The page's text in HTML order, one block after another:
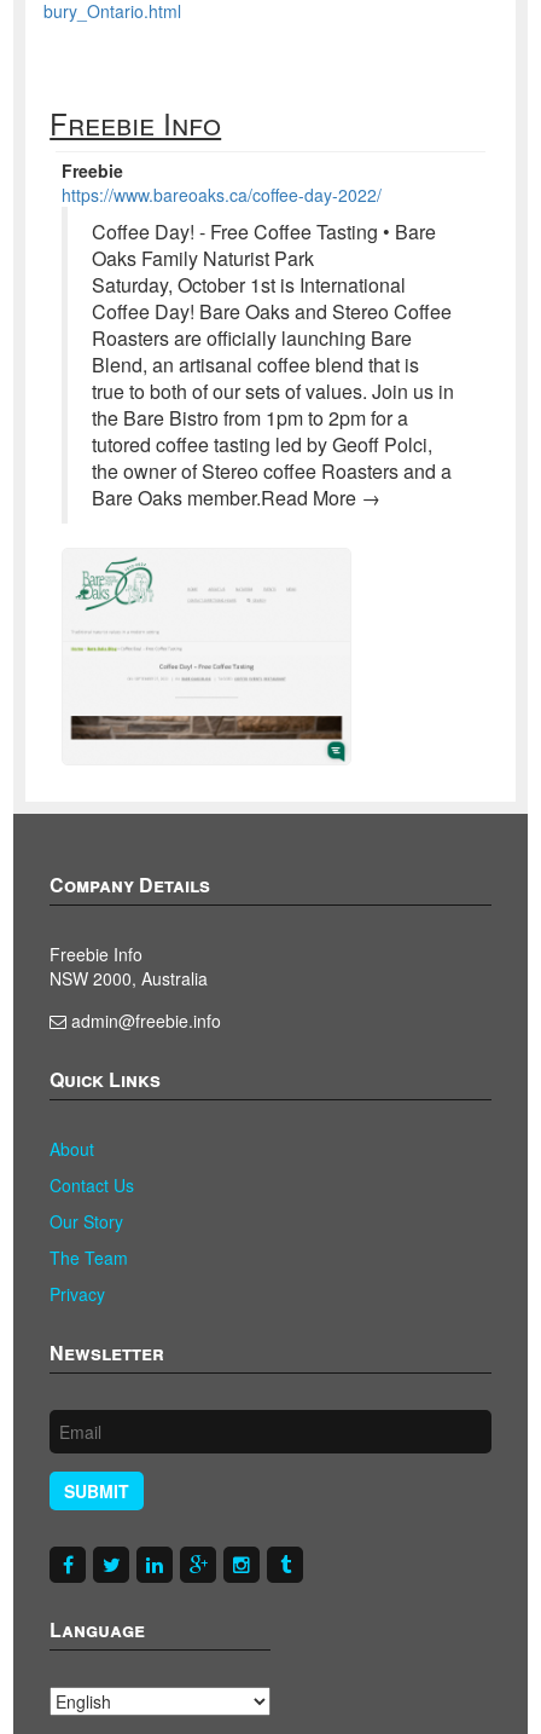
bury_Ontario.html
Freebie Info
Freebie
https://www.bareoaks.ca/coffee-day-2022/
Coffee Day! - Free Coffee Tasting • Bare
Oaks Family Naturist Park
Saturday, October 1st is International
Coffee Day! Bare Oaks and Stereo Coffee
Roasters are officially launching Bare
Blend, an artisanal coffee blend that is
true to both of our sets of values. Join us in
the Bare Bistro from 1pm to 2pm for a
tutored coffee tasting led by Geoff Polci,
the owner of Stereo coffee Roasters and a
Bare Oaks member.Read More →
Company Details
Freebie Info
NSW 2000, Australia
admin@freebie.info
Quick Links
About
Contact Us
Our Story
The Team
Privacy
Newsletter
SUBMIT
Language